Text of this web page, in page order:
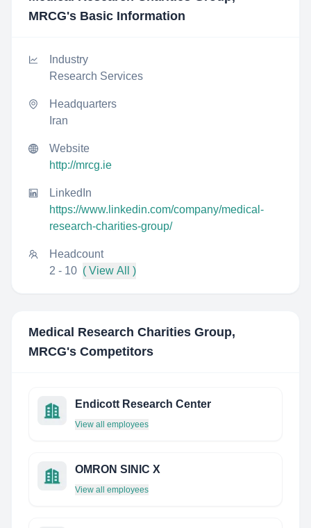
MRCG's Basic Information
Industry
Research Services
Headquarters
Iran
Website
http://mrcg.ie
LinkedIn
https://www.linkedin.com/company/medical-
research-charities-group/
Headcount
2 - 10 ( View All )
Medical Research Charities Group,
MRCG's Competitors
Endicott Research Center
View all employees
OMRON SINIC X
View all employees